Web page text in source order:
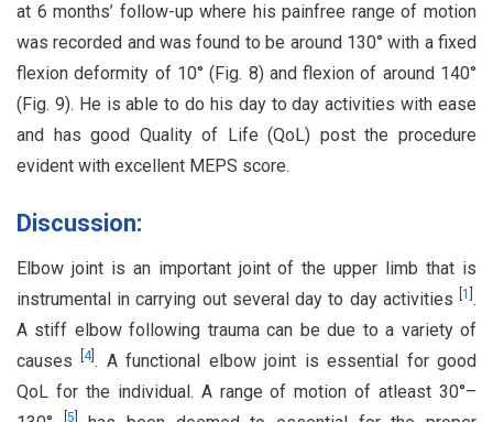
at 6 months’ follow-up where his painfree range of motion
was recorded and was found to be around 130° with a fixed
flexion deformity of 10° (Fig. 8) and flexion of around 140°
(Fig. 9). He is able to do his day to day activities with ease
and has good Quality of Life (QoL) post the procedure
evident with excellent MEPS score.
Discussion:
Elbow joint is an important joint of the upper limb that is
instrumental in carrying out several day to day activities
1 .
A stiff elbow following trauma can be due to a variety of
causes[4]. A functional elbow joint is essential for good
QoL for the individual. A range of motion of atleast 30°–
5